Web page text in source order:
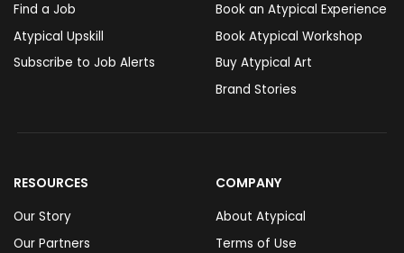
Find a Job
Atypical Upskill
Subscribe to Job Alerts
Book an Atypical Experience
Book Atypical Workshop
Buy Atypical Art
Brand Stories
RESOURCES
Our Story
Our Partners
COMPANY
About Atypical
Terms of Use